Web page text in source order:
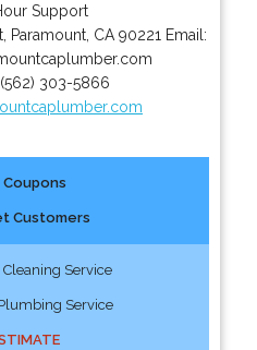
Support
Paramount CA 90221 Email:
(562) 303-5866
Customers
Service
Service